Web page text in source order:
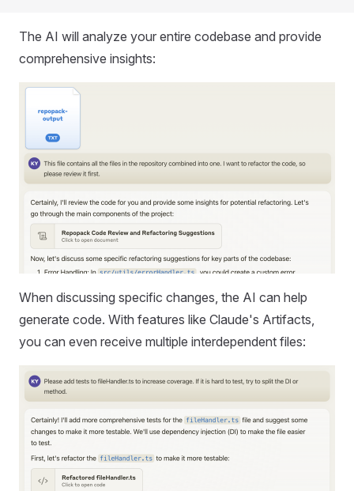
The AI will analyze your entire codebase and provide
comprehensive insights:
When discussing specific changes, the AI can help
generate code. With features like Claude's Artifacts,
you can even receive multiple interdependent files: